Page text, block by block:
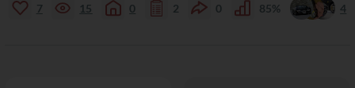
7 15 0 2 0 85% 4